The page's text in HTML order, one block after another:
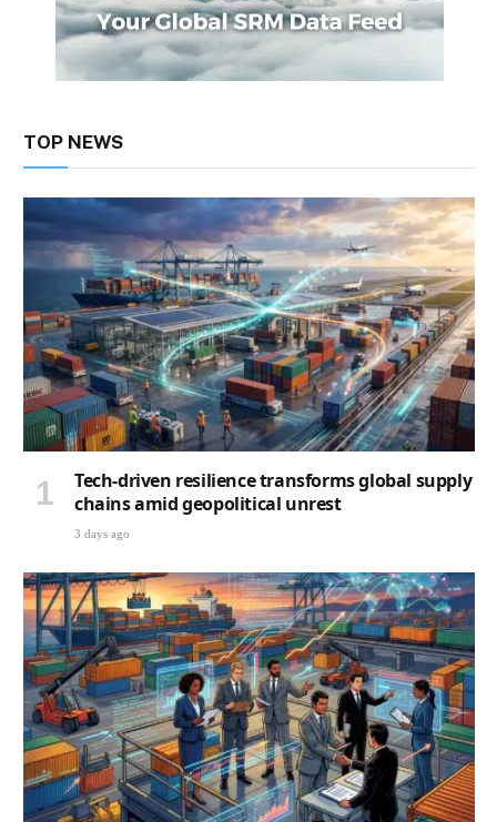
TOP NEWS
Tech-driven resilience transforms global supply
chains amid geopolitical unrest
3 days ago